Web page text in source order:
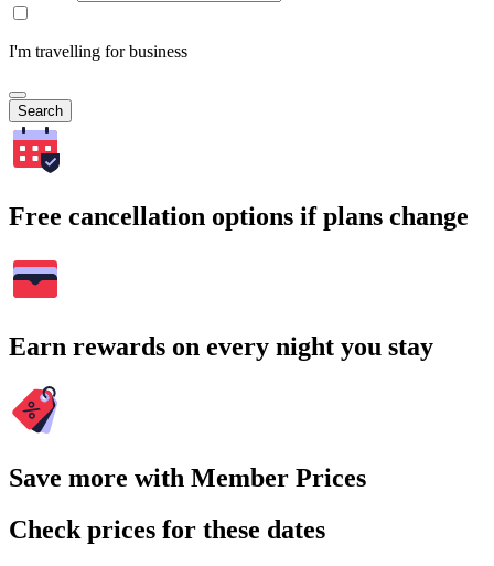
I'm travelling for business
Search
Free cancellation options if plans change
Earn rewards on every night you stay
Save more with Member Prices
Check prices for these dates